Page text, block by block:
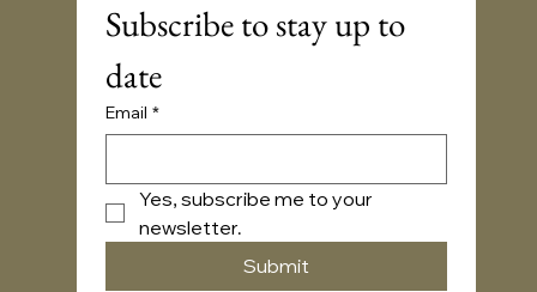
Subscribe to stay up to
date
Email *
Yes, subscribe me to your
newsletter.
Submit